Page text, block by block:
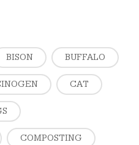
BISON BUFFALO
CAT
COMPOSTING